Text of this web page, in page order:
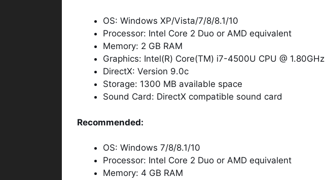
OS: Windows XP/Vista/7/8/8.1/10
Processor: Intel Core 2 Duo or AMD equivalent
Memory: 2 GB RAM
Graphics: Intel(R) Core(TM) i7-4500U CPU @ 1.80GHz
DirectX: Version 9.0c
Storage: 1300 MB available space
Sound Card: DirectX compatible sound card
Recommended:
OS: Windows 7/8/8.1/10
Processor: Intel Core 2 Duo or AMD equivalent
Memory: 4 GB RAM